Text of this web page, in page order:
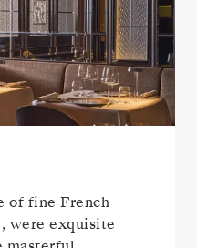
of fine French
were exquisite